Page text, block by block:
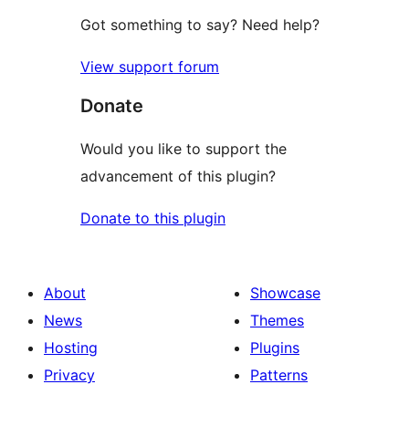
Got something to say? Need help?
View support forum
Donate
Would you like to support the
advancement of this plugin?
Donate to this plugin
About
News
Hosting
Privacy
Showcase
Themes
Plugins
Patterns